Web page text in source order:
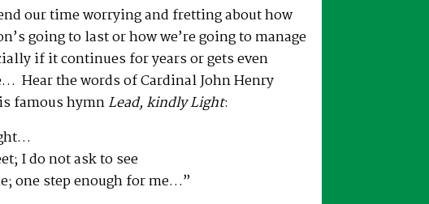
our time worrying and fretting about how
going to last or how we’re going to manage
if it continues for years or gets even
Hear the words of Cardinal John Henry
famous hymnLead, kindly Light:
I do not ask to see
one step enough for me…”